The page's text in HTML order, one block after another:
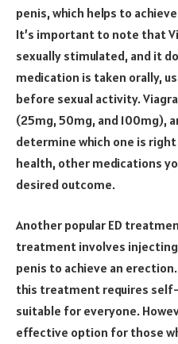
penis, which helps to
It’s important to note that
sexually stimulated, and it
medication is taken orally,
before sexual activity.
(25mg, 50mg, and 100mg),
determine which one is
health, other medications
desired outcome.
Another popular ED
treatment involves
penis to achieve an
this treatment requires
suitable for everyone.
effective option for those